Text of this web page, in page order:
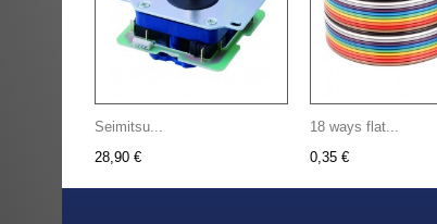
Seimitsu...
28,90 €
18 ways flat...
0,35 €